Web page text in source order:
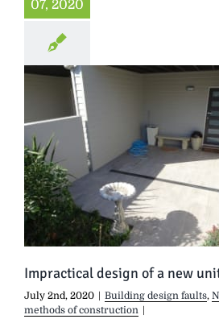
07, 2020
Impractical design of a new
July 2nd, 2020 Building design faults,
methods of construction